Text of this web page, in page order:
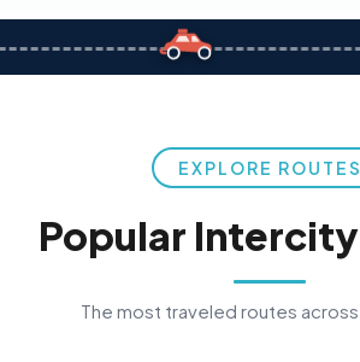
EXPLORE ROUTES
Popular
The most traveled routes